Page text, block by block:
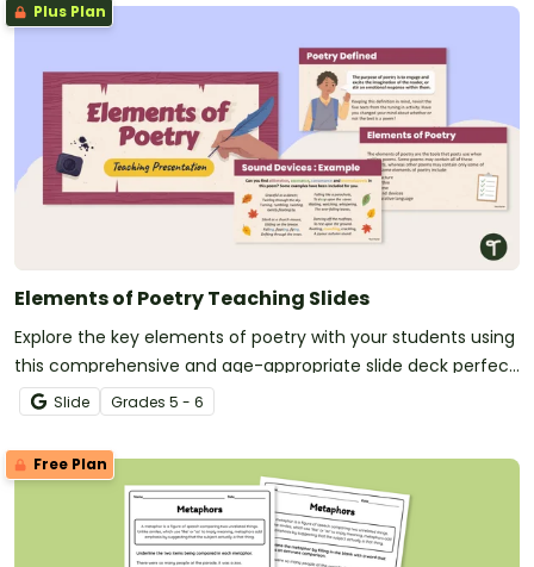
Plus Plan
Elements of Poetry Teaching Slides
Explore the key elements of poetry with your students using
this comprehensive and age-appropriate slide deck perfect
for your poetry writing unit.
Slide Grades 5 - 6
Free Plan